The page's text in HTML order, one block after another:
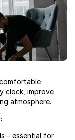
clock, improve
atmosphere.
– essential for